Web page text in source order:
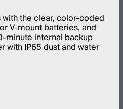
the clear, color-coded
V-mount batteries, and
minute internal backup
with IP65 dust and water